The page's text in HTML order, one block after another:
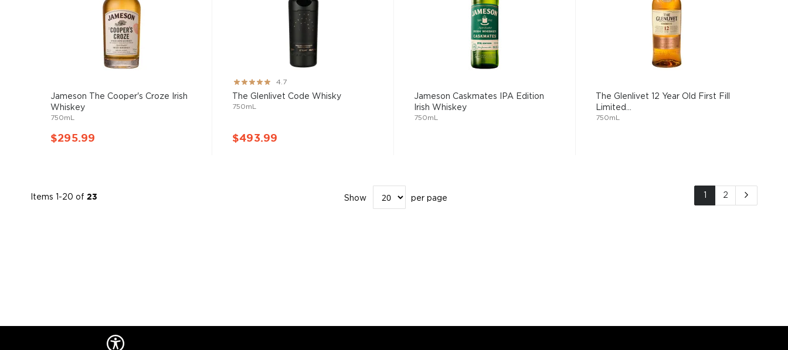
Jameson The Cooper's Croze Irish
Whiskey
750mL
$295.99
Rating:
93%
4.7
The Glenlivet Code Whisky
750mL
$493.99
Jameson Caskmates IPA Edition
Irish Whiskey
750mL
The Glenlivet 12 Year Old First Fill
Limited...
750mL
Items 1 -20 of 23
Page
You're currently
1 Page
2
Show per page